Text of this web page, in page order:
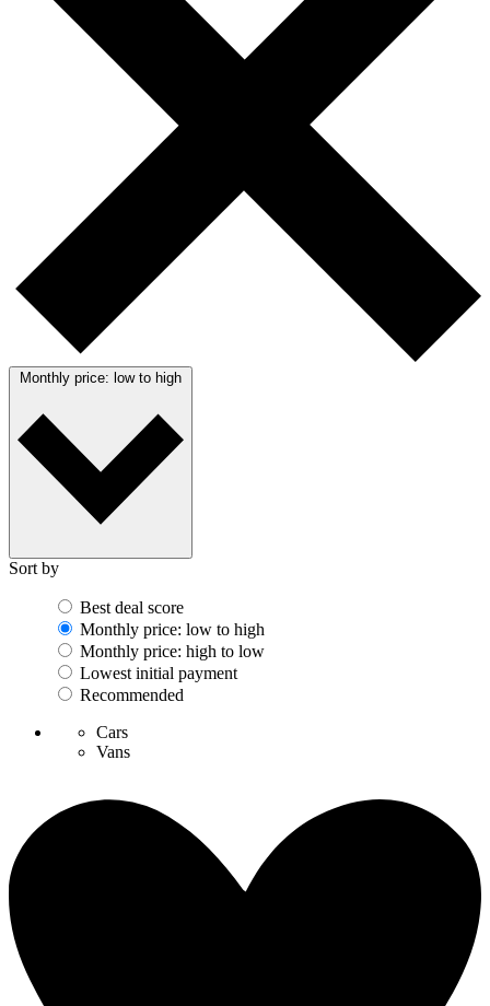
Monthly price: low to high
Sort by
Best deal score
Monthly price: low to high
Monthly price: high to low
Lowest initial payment
Recommended
Cars
Vans